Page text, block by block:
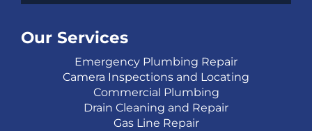
Our Services
Emergency Plumbing Repair
Camera Inspections and Locating
Commercial Plumbing
Drain Cleaning and Repair
Gas Line Repair